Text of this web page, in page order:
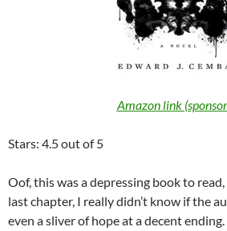
Amazon link
Stars: 4.5 out of 5
Oof, this was a depressing book to
last chapter, I really didn’t know if the
even a sliver of hope at a decent ending.